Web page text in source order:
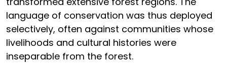
language of conservation was thus deployed
selectively, often against communities whose
livelihoods and cultural histories were
inseparable from the forest.